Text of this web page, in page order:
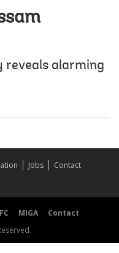
reveals alarming
Jobs
Contact
MIGA
Contact